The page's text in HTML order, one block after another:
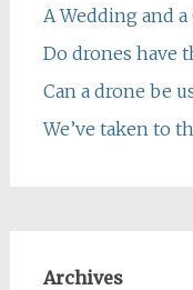
A Wedding and a
Do drones have
Can a drone be
We’ve taken to
Archives